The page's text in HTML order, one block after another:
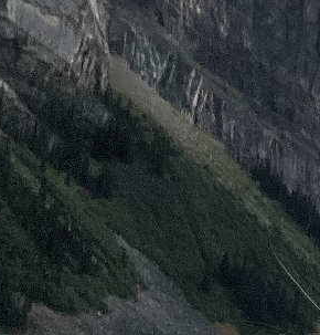
Shane is thankful for the care
beyond words.
prayers for all souls everywhere to
grace and mercy.
again we thank you,